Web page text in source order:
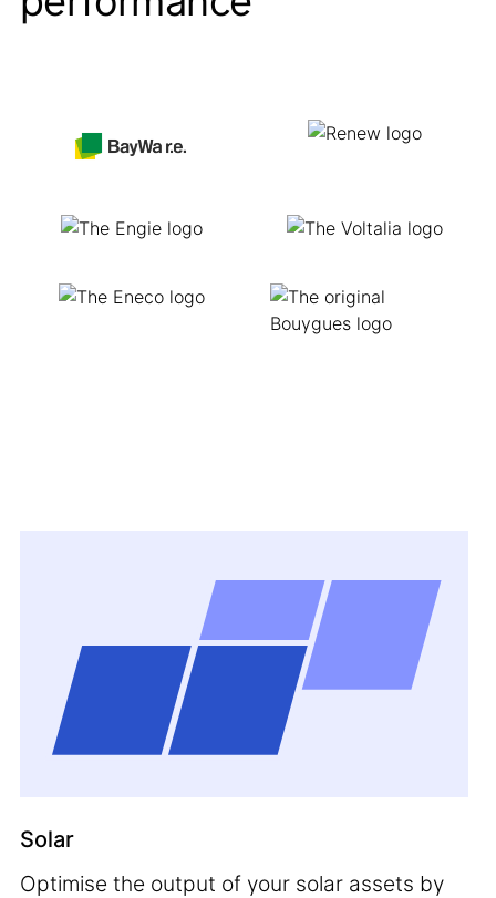
Solar
Optimise the output of your solar assets by